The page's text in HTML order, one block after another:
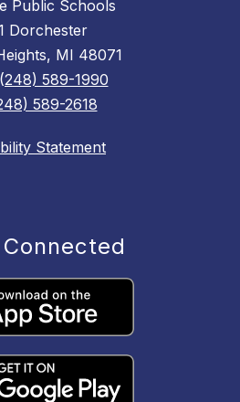
Public Schools
Dorchester
MI 48071
(248) 589-1990
589-2618
Statement